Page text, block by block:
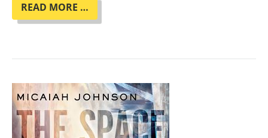
READ MORE …
STAHL
SEINEM
ROMAN
"MENSCHMASCHINE"